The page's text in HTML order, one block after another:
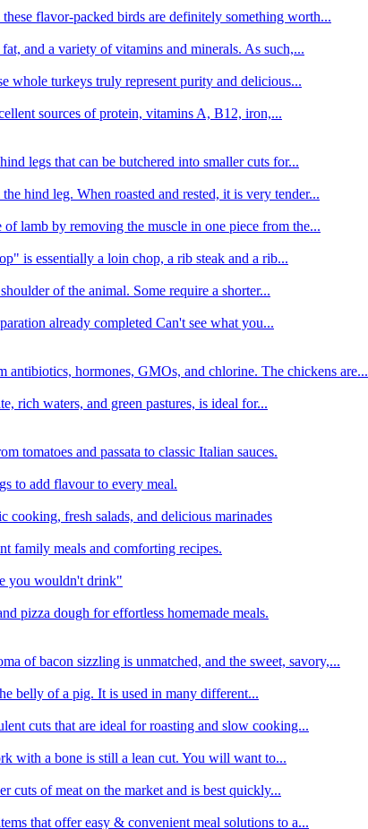
flavor-packed birds are definitely something worth...
and a variety of vitamins and minerals. As such,...
whole turkeys truly represent purity and delicious...
sources of protein, vitamins A, B12, iron,...
legs that can be butchered into smaller cuts for...
hind leg. When roasted and rested, it is very tender...
lamb by removing the muscle in one piece from the...
is essentially a loin chop, a rib steak and a rib...
of the animal. Some require a shorter...
already completed Can't see what you...
antibiotics, hormones, GMOs, and chlorine. The chickens are...
rich waters, and green pastures, is ideal for...
tomatoes and passata to classic Italian sauces.
to add flavour to every meal.
cooking, fresh salads, and delicious marinades
family meals and comforting recipes.
you wouldn't drink"
pizza dough for effortless homemade meals.
of bacon sizzling is unmatched, and the sweet, savory,...
belly of a pig. It is used in many different...
cuts that are ideal for roasting and slow cooking...
with a bone is still a lean cut. You will want to...
cuts of meat on the market and is best quickly...
that offer easy & convenient meal solutions to a...